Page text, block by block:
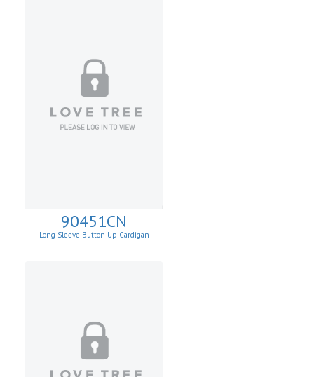
90451CN
Long Sleeve Button Up Cardigan